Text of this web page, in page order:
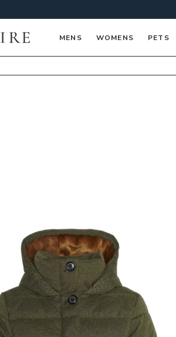
MENS WOMENS PETS